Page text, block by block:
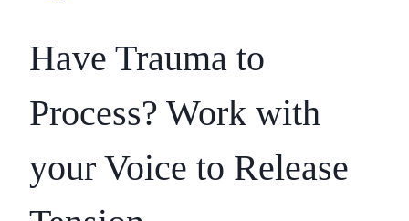
Have Trauma to
Process? Work with
your Voice to Release